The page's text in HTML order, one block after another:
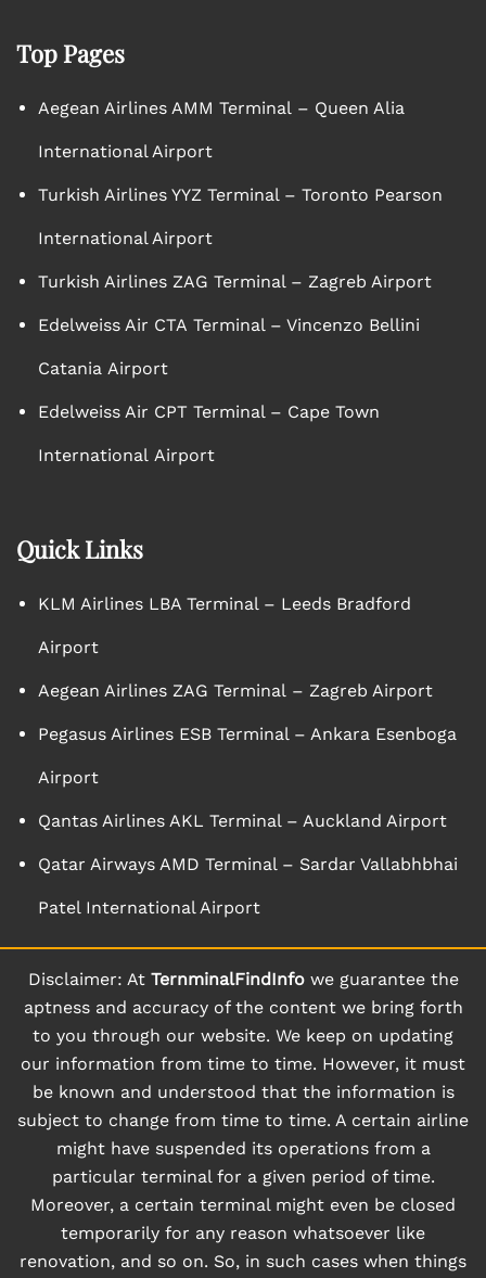
Top Pages
Aegean Airlines AMM Terminal – Queen Alia
International Airport
Turkish Airlines YYZ Terminal – Toronto Pearson
International Airport
Turkish Airlines ZAG Terminal – Zagreb Airport
Edelweiss Air CTA Terminal – Vincenzo Bellini
Catania Airport
Edelweiss Air CPT Terminal – Cape Town
International Airport
Quick Links
KLM Airlines LBA Terminal – Leeds Bradford
Airport
Aegean Airlines ZAG Terminal – Zagreb Airport
Pegasus Airlines ESB Terminal – Ankara Esenboga
Airport
Qantas Airlines AKL Terminal – Auckland Airport
Qatar Airways AMD Terminal – Sardar Vallabhbhai
Patel International Airport
Disclaimer: At TernminalFindInfowe guarantee the
aptness and accuracy of the content we bring forth
to you through our website. We keep on updating
our information from time to time. However, it must
be known and understood that the information is
subject to change from time to time. A certain airline
might have suspended its operations from a
particular terminal for a given period of time.
Moreover, a certain terminal might even be closed
temporarily for any reason whatsoever like
renovation, and so on. So, in such cases when things